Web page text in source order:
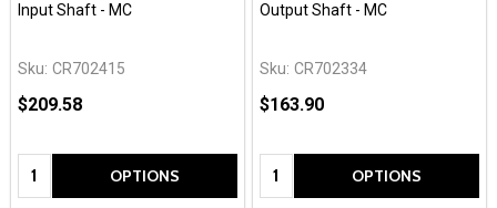
Input Shaft - MC
Sku: CR702415
$209.58
Quantity: OPTIONS
Output Shaft - MC
Sku: CR702334
$163.90
Quantity: OPTIONS